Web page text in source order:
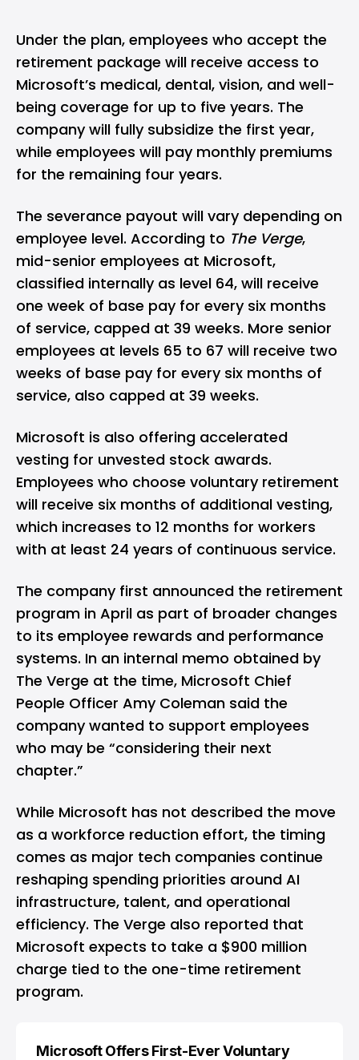
Under the plan, employees who accept the
retirement package will receive access to
Microsoft’s medical, dental, vision, and well-
being coverage for up to five years. The
company will fully subsidize the first year,
while employees will pay monthly premiums
for the remaining four years.
The severance payout will vary depending on
employee level. According to The Verge,
mid-senior employees at Microsoft,
classified internally as level 64, will receive
one week of base pay for every six months
of service, capped at 39 weeks. More senior
employees at levels 65 to 67 will receive two
weeks of base pay for every six months of
service, also capped at 39 weeks.
Microsoft is also offering accelerated
vesting for unvested stock awards.
Employees who choose voluntary retirement
will receive six months of additional vesting,
which increases to 12 months for workers
with at least 24 years of continuous service.
The company first announced the retirement
program in April as part of broader changes
to its employee rewards and performance
systems. In an internal memo obtained by
The Verge at the time, Microsoft Chief
People Officer Amy Coleman said the
company wanted to support employees
who may be “considering their next
chapter.”
While Microsoft has not described the move
as a workforce reduction effort, the timing
comes as major tech companies continue
reshaping spending priorities around AI
infrastructure, talent, and operational
efficiency. The Verge also reported that
Microsoft expects to take a $900 million
charge tied to the one-time retirement
program.
Microsoft Offers First-Ever Voluntary